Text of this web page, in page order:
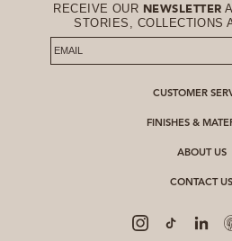
RECEIVE OUR NEWSLETTER
STORIES, COLLECTIONS
CUSTOMER
FINISHES &
ABOUT US
CONTACT US